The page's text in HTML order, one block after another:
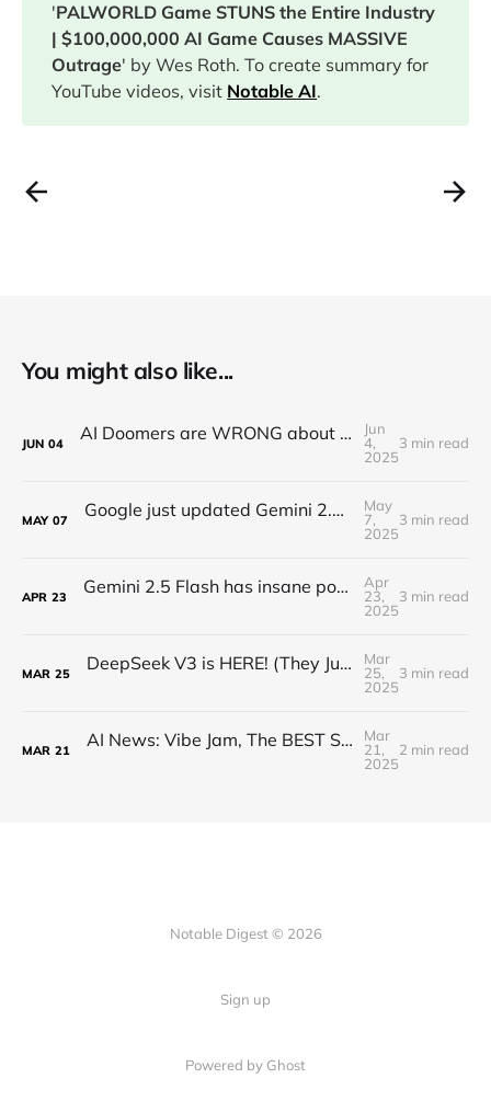
'PALWORLD Game STUNS the Entire Industry
| $100,000,000 AI Game Causes MASSIVE
Outrage' by Wes Roth. To create summary for
YouTube videos, visit Notable AI.
You might also like...
JUN 04 AI Doomers are WRONG about job destruction! Here's Why...
Jun
4,
2025
3 min read
MAY 07 Google just updated Gemini 2.5 Pro and it's insane...
May
7,
2025
3 min read
APR 23 Gemini 2.5 Flash has insane potential... (Google Keeps WINNING)
Apr
23,
2025
3 min read
MAR 25 DeepSeek V3 is HERE! (They Just Beat EVERYONE)
Mar
25,
2025
3 min read
MAR 21 AI News: Vibe Jam, The BEST Small LLM, Claude Search, OpenAI Audio Models, and more!
Mar
21,
2025
2 min read
Notable Digest © 2026
Sign up
Powered by Ghost